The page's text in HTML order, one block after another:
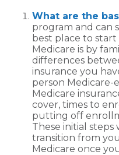
What are the
program and can
best place to
Medicare is by
differences
insurance you
person
Medicare
cover, times to
putting off
These initial
transition from
Medicare once